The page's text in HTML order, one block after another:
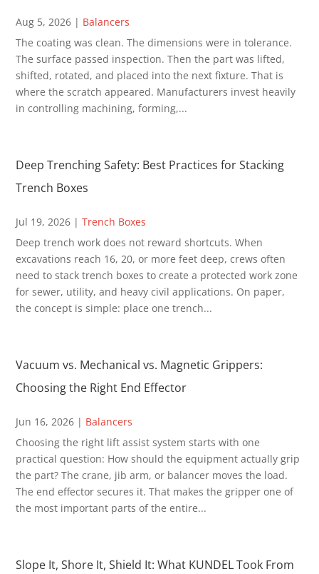
Aug 5, 2026 | Balancers
The coating was clean. The dimensions were in tolerance.
The surface passed inspection. Then the part was lifted,
shifted, rotated, and placed into the next fixture. That is
where the scratch appeared. Manufacturers invest heavily
in controlling machining, forming,...
Deep Trenching Safety: Best Practices for Stacking
Trench Boxes
Jul 19, 2026 |Trench Boxes
Deep trench work does not reward shortcuts. When
excavations reach 16, 20, or more feet deep, crews often
need to stack trench boxes to create a protected work zone
for sewer, utility, and heavy civil applications. On paper,
the concept is simple: place one trench...
Vacuum vs. Mechanical vs. Magnetic Grippers:
Choosing the Right End Effector
Jun 16, 2026 | Balancers
Choosing the right lift assist system starts with one
practical question: How should the equipment actually grip
the part? The crane, jib arm, or balancer moves the load.
The end effector secures it. That makes the gripper one of
the most important parts of the entire...
Slope It, Shore It, Shield It: What KUNDEL Took From